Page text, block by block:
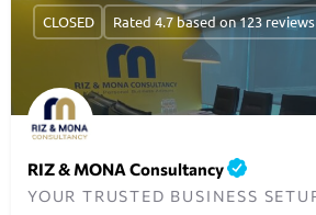
RIZ & MONA Consultancy
CLOSED Rated 4.7 based on 123 reviews